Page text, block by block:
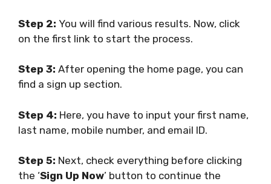
Step 2: You will find various results. Now, click
on the first link to start the process.
Step 3: After opening the home page, you can
find a sign up section.
Step 4: Here, you have to input your first name,
last name, mobile number, and email ID.
Step 5: Next, check everything before clicking
the ‘Sign Up Now’ button to continue the